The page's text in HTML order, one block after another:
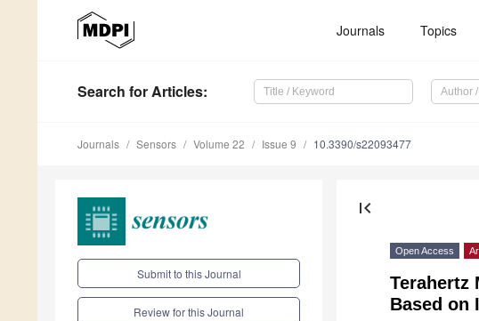
Journals Topics
Search for Articles:
Journals Sensors Volume 22 Issue 9 10.3390/s22093477
Submit to this Journal
Review for this Journal
first_page
Open Access
Terahertz
Based on